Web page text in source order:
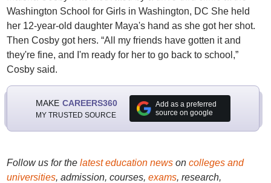
Washington School for Girls in Washington, DC She held
her 12-year-old daughter Maya's hand as she got her shot.
Then Cosby got hers. “All my friends have gotten it and
they're fine, and I'm ready for her to go back to school,”
Cosby said.
MAKE CAREERS360
MY TRUSTED SOURCE
Add as a preferred
source on google
Follow us for the latest education newson colleges and
universities, admission, courses, exams, research,